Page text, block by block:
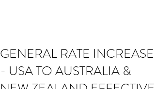
GENERAL RATE INCREASE
- USA TO AUSTRALIA &